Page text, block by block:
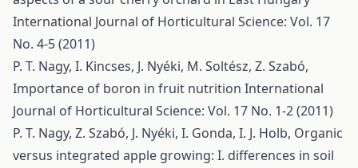
International Journal of Horticultural Science: Vol. 17
No. 4-5 (2011)
P. T. Nagy, I. Kincses, J. Nyéki, M. Soltész, Z. Szabó,
Importance of boron in fruit nutrition International
Journal of Horticultural Science: Vol. 17 No. 1-2 (2011)
P. T. Nagy, Z. Szabó, J. Nyéki, I. Gonda, I. J. Holb, Organic
versus integrated apple growing: I. differences in soil